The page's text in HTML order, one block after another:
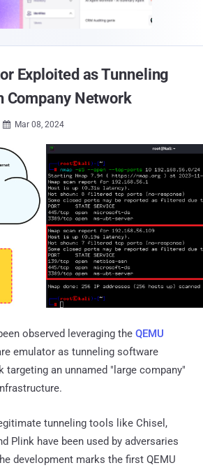
Exploited as Tunneling
Company Network
 Mar 08, 2024
observed leveraging the QEMU
emulator as tunneling software
targeting an unnamed "large company"
tunneling tools like Chisel,
Plink have been used by adversaries
development marks the first QEMU